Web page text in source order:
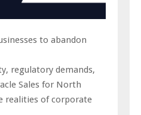
to abandon
regulatory demands,
Sales for North
realities of corporate